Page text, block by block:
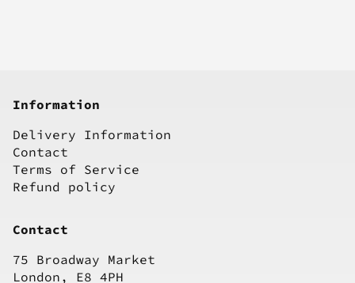
Information
Delivery Information
Contact
Terms of Service
Refund policy
Contact
75 Broadway Market
London, E8 4PH